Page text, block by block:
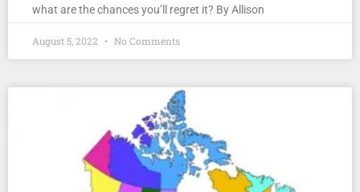
what are the chances you’ll regret it? By Allison
August 5, 2022 No Comments